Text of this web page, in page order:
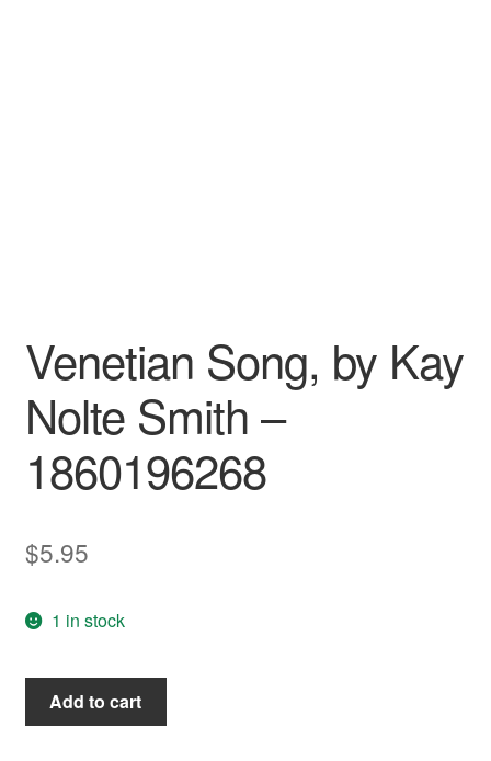
Venetian Song, by Kay
Nolte Smith –
1860196268
$5.95
1 in stock
Venetian
Add to cart